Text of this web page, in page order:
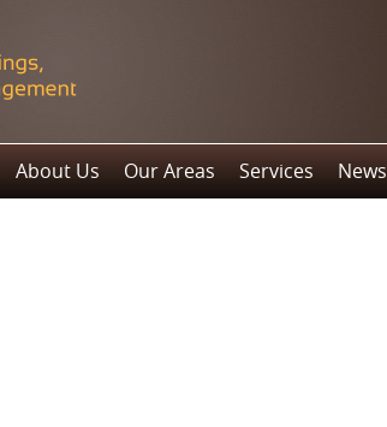
About Us Our Areas Services News